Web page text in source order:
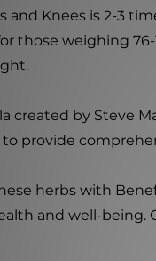
Knees is 2-3
those weighing
created by Steve
provide
herbs with
and well-being.